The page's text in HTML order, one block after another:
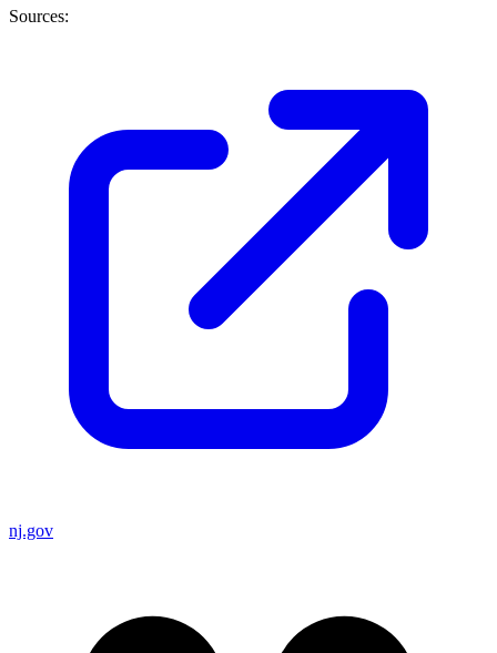
Sources:
nj.gov